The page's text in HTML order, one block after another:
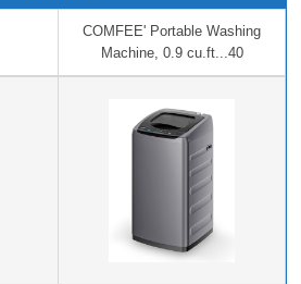
COMFEE' Portable Washing
Machine, 0.9 cu.ft...40